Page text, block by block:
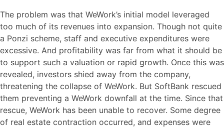
The problem was that WeWork’s initial model leveraged
too much of its revenues into expansion. Though not quite
a Ponzi scheme, staff and executive expenditures were
excessive. And profitability was far from what it should be
to support such a valuation or rapid growth. Once this was
revealed, investors shied away from the company,
threatening the collapse of WeWork. But SoftBank rescued
them preventing a WeWork downfall at the time. Since that
rescue, WeWork has been unable to recover. Some degree
of real estate contraction occurred, and expenses were